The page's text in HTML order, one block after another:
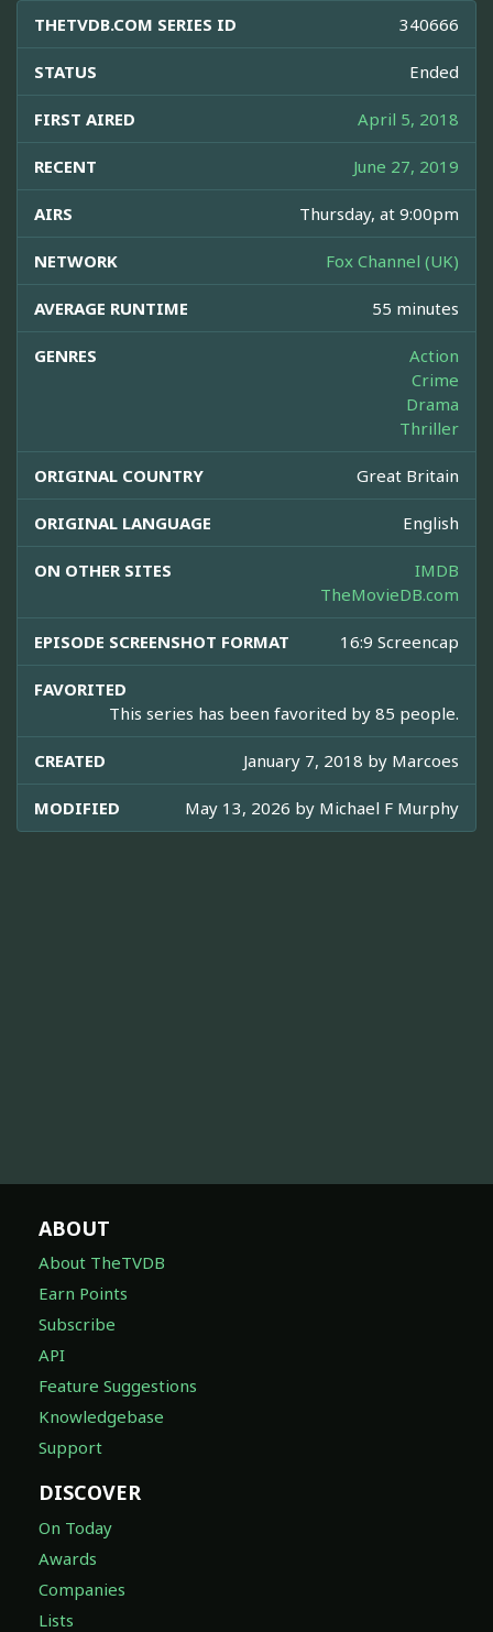
THETVDB.COM SERIES ID 340666
STATUS Ended
FIRST AIRED April 5, 2018
RECENT June 27, 2019
AIRS Thursday, at 9:00pm
NETWORK Fox Channel (UK)
AVERAGE RUNTIME 55 minutes
GENRES
Action
Crime
Drama
Thriller
ORIGINAL COUNTRY Great Britain
ORIGINAL LANGUAGE English
ON OTHER SITES
IMDB
TheMovieDB.com
EPISODE SCREENSHOT FORMAT 16:9 Screencap
FAVORITED
This series has been favorited by 85 people.
CREATED January 7, 2018 by Marcoes
MODIFIED May 13, 2026 by Michael F Murphy
ABOUT
About TheTVDB
Earn Points
Subscribe
API
Feature Suggestions
Knowledgebase
Support
DISCOVER
On Today
Awards
Companies
Lists